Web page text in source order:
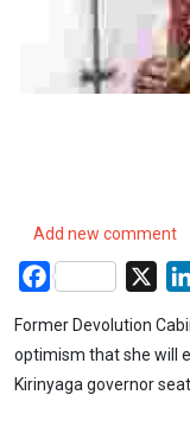
Add new comment
Facebook
Former Devolution
optimism that she will
Kirinyaga governor